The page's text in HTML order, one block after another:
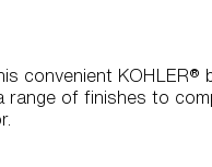
convenient KOHLER®
range of finishes to